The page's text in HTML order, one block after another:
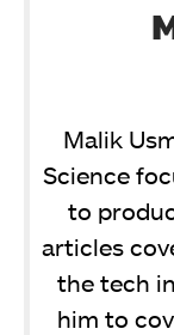
Malik
Science
to
articles
the tech
him to